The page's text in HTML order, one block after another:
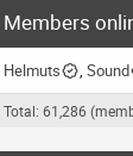
Members
Helmuts Sound
Total: 61,286